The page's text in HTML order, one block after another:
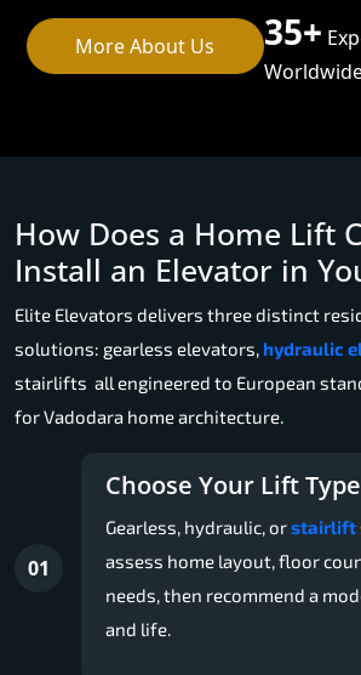
More About Us 35+
How Does a Home Lift
Install an Elevator in
Elite Elevators delivers three distinct
solutions: gearless elevators, hydraulic
stairlifts all engineered to European
for Vadodara home architecture.
01
Choose Your Lift Type
Gearless, hydraulic, orstairlift
assess home layout, floor
needs, then recommend a
and life.